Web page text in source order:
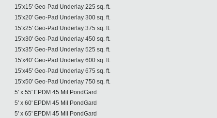
15'x15' Geo-Pad Underlay 225 sq. ft.
15'x20' Geo-Pad Underlay 300 sq. ft.
15'x25' Geo-Pad Underlay 375 sq. ft.
15'x30' Geo-Pad Underlay 450 sq. ft.
15'x35' Geo-Pad Underlay 525 sq. ft.
15'x40' Geo-Pad Underlay 600 sq. ft.
15'x45' Geo-Pad Underlay 675 sq. ft.
15'x50' Geo-Pad Underlay 750 sq. ft.
5' x 55' EPDM 45 Mil PondGard
5' x 60' EPDM 45 Mil PondGard
5' x 65' EPDM 45 Mil PondGard